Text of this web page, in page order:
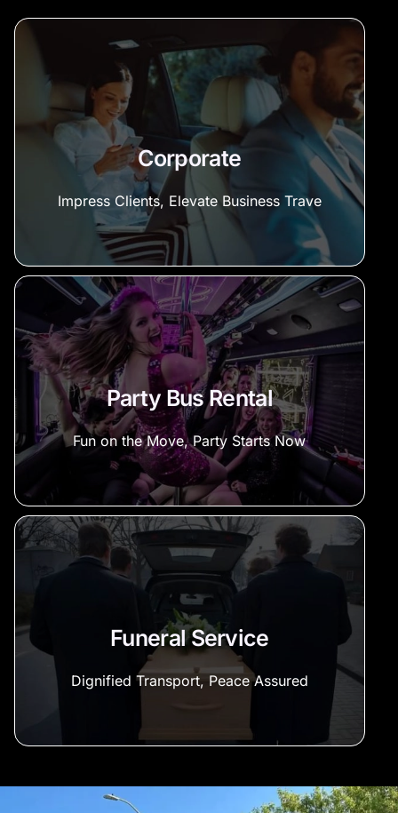
Corporate
Impress Clients, Elevate Business Trave
Party Bus Rental
Fun on the Move, Party Starts Now
Funeral Service
Dignified Transport, Peace Assured